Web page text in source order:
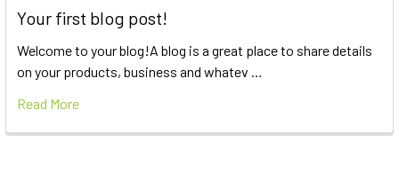
Your first blog post!
Welcome to your blog!A blog is a great place to share details
on your products, business and whatev …
Read More